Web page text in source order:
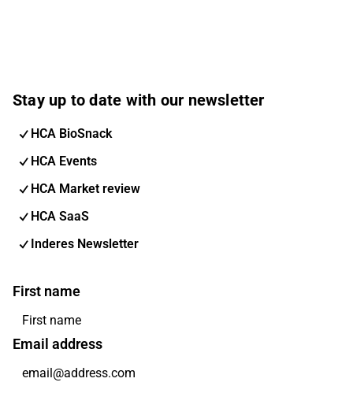
Stay up to date with our newsletter
HCA BioSnack
HCA Events
HCA Market review
HCA SaaS
Inderes Newsletter
First name
Email address